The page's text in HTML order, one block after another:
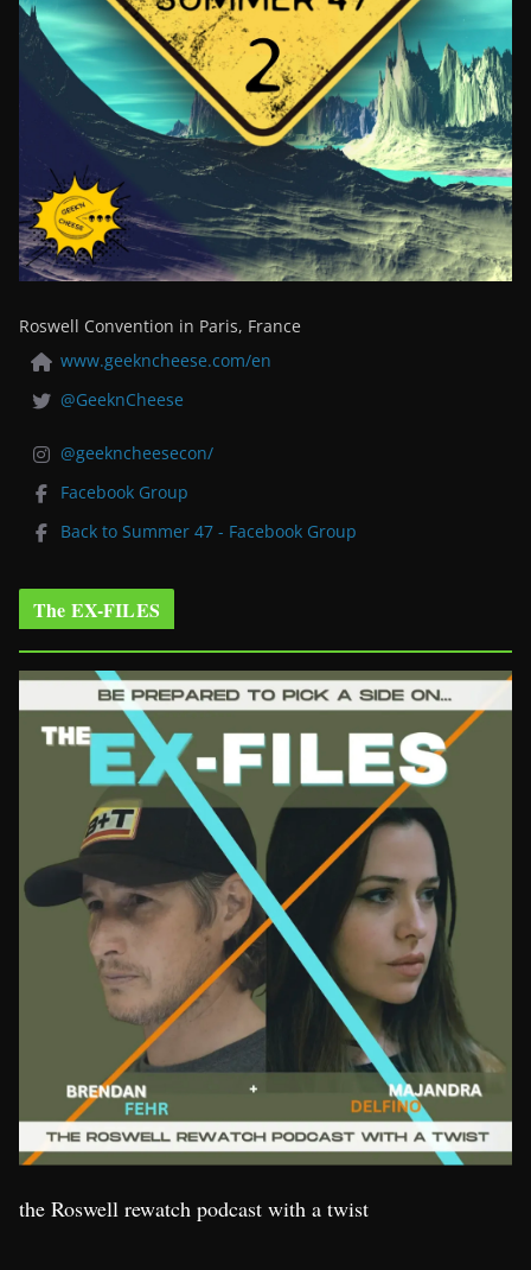
Roswell Convention in Paris, France
www.geekncheese.com/en
@GeeknCheese
@geekncheesecon/
Facebook Group
Back to Summer 47 - Facebook Group
The EX-FILES
the Roswell rewatch podcast with a twist